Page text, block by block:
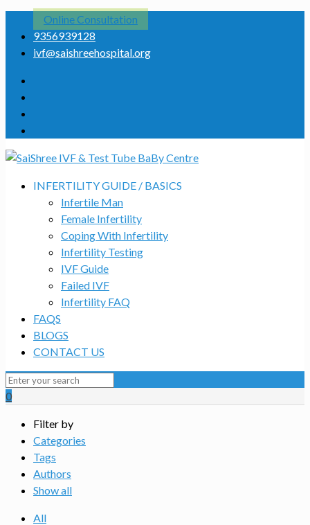
Online Consultation
9356939128
ivf@saishreehospital.org
INFERTILITY GUIDE / BASICS
Infertile Man
Female Infertility
Coping With Infertility
Infertility Testing
IVF Guide
Failed IVF
Infertility FAQ
FAQS
BLOGS
CONTACT US
0
Filter by
Categories
Tags
Authors
Show all
All